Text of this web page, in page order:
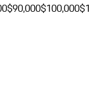
$90,000$100,000